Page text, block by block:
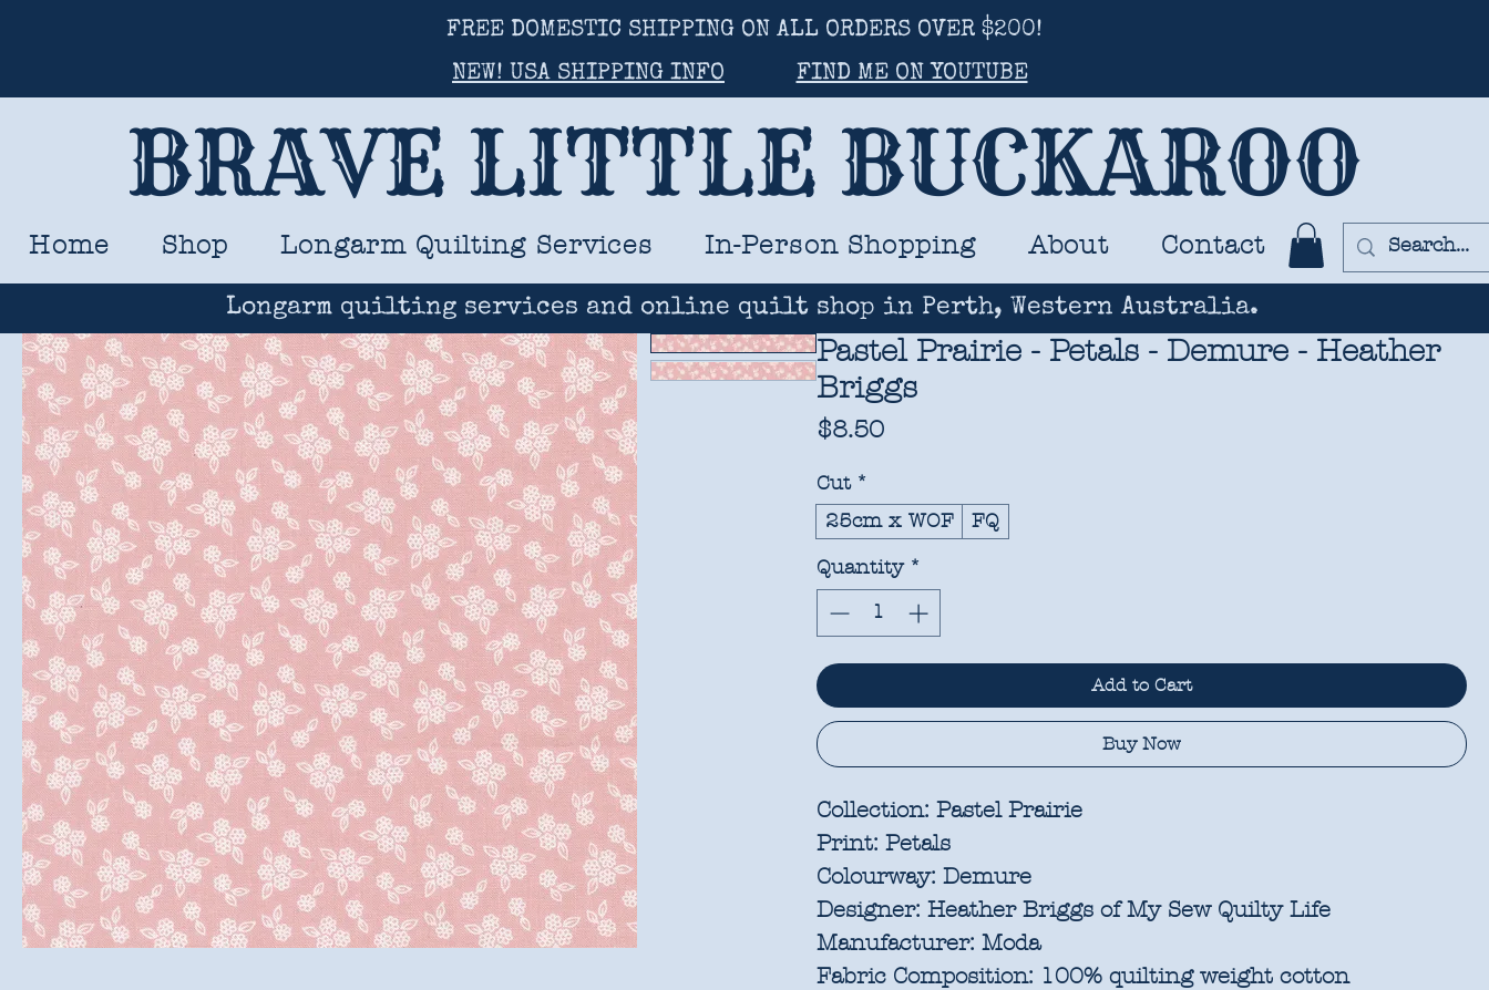
FREE DOMESTIC SHIPPING ON ALL ORDERS OVER $200!
NEW! USA SHIPPING INFO
FIND ME ON YOUTUBE
BRAVE LITTLE BUCKAROO
Home Shop Longarm Quilting Services In-Person Shopping About Contact
Longarm quilting services and online quilt shop in Perth, Western Australia.
Pastel Prairie - Petals - Demure - Heather
Briggs
$8.50Price
Cut *
25cm x WOF
FQ
Quantity *
Add to Cart
Buy Now
Collection: Pastel Prairie
Print:Petals
Colourway:Demure
Designer: Heather Briggs of My Sew Quilty Life
Manufacturer: Moda
Fabric Composition: 100% quilting weight cotton